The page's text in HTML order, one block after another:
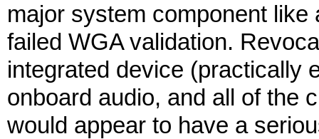
major system component
failed WGA validation.
integrated device (practically
onboard audio, and all of the
would appear to have a